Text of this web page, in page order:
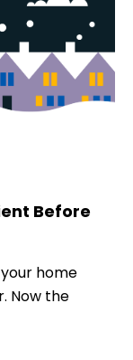
Before
home
Now the